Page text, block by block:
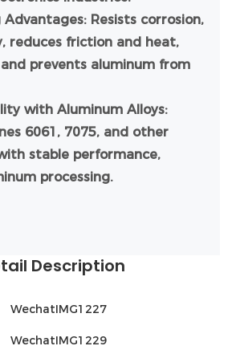
Resists corrosion,
reduces friction and heat,
prevents aluminum from
with Aluminum Alloys:
6061, 7075, and other
stable performance,
processing.
Description